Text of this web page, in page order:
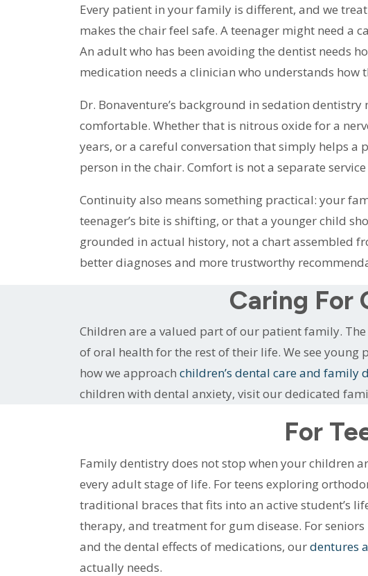
Every patient in your family is different, and we
makes the chair feel safe. A teenager might need
An adult who has been avoiding the dentist needs
medication needs a clinician who understands
Dr. Bonaventure’s background in sedation
comfortable. Whether that is nitrous oxide for a
years, or a careful conversation that simply helps
person in the chair. Comfort is not a separate
Continuity also means something practical: your
teenager’s bite is shifting, or that a younger child
grounded in actual history, not a chart assembled
better diagnoses and more trustworthy
Caring For
Children are a valued part of our patient family.
of oral health for the rest of their life. We see
how we approach children’s dental care and family
children with dental anxiety, visit our dedicated
For
Family dentistry does not stop when your children
every adult stage of life. For teens exploring
traditional braces that fits into an active student’s
therapy, and treatment for gum disease. For
and the dental effects of medications, ourdentures
actually needs.